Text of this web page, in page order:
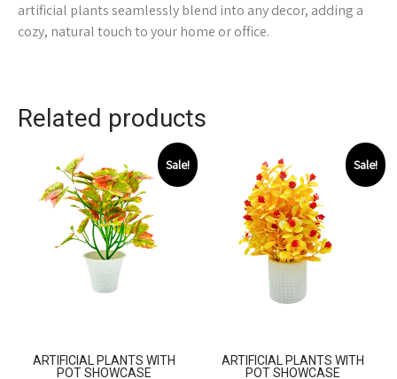
artificial plants seamlessly blend into any decor, adding a
cozy, natural touch to your home or office.
Related products
Sale!
ARTIFICIAL PLANTS WITH
POT SHOWCASE
Sale!
ARTIFICIAL PLANTS WITH
POT SHOWCASE